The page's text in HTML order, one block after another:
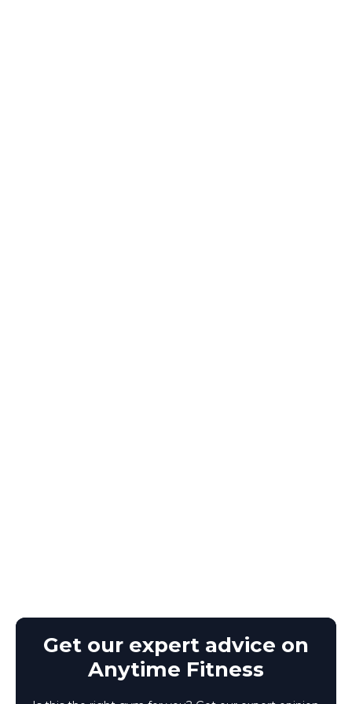
Get our expert advice on
Anytime Fitness